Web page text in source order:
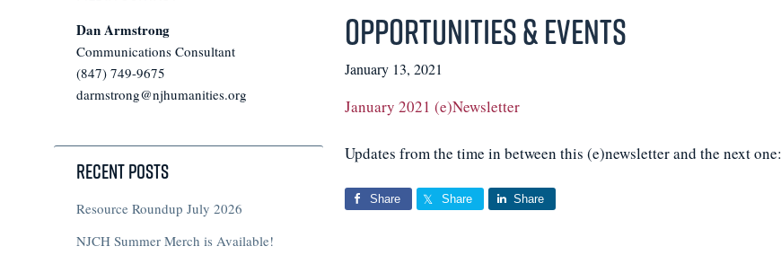
Opportunities & Events
January 13, 2021
January 2021 (e)Newsletter
Updates from the time in between this (e)newsletter and the next one:
Share Share Share
Dan Armstrong
Communications Consultant
(847) 749-9675
darmstrong@njhumanities.org
Recent Posts
Resource Roundup July 2026
NJCH Summer Merch is Available!